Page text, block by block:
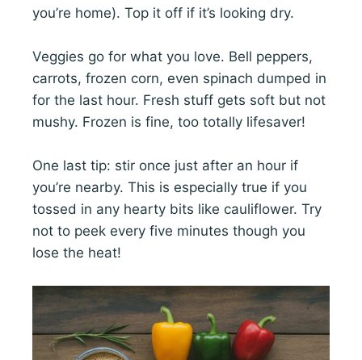
you’re home). Top it off if it’s looking dry.
Veggies go for what you love. Bell peppers,
carrots, frozen corn, even spinach dumped in
for the last hour. Fresh stuff gets soft but not
mushy. Frozen is fine, too totally lifesaver!
One last tip: stir once just after an hour if
you’re nearby. This is especially true if you
tossed in any hearty bits like cauliflower. Try
not to peek every five minutes though you
lose the heat!